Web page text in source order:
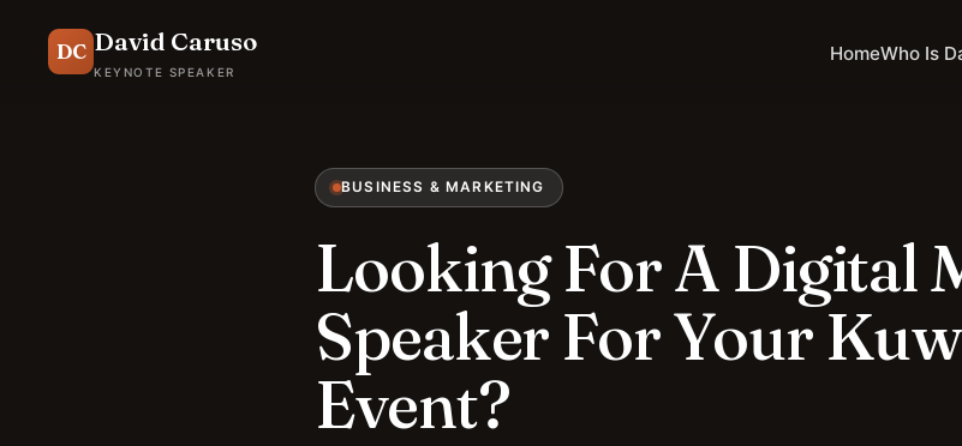
DC David Caruso
KEYNOTE SPEAKER
HomeWho Is
BUSINESS & MARKETING
Looking For A Digital
Speaker For Your
Event?